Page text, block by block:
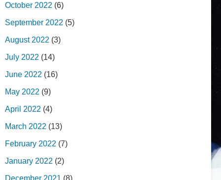
October 2022 (6)
September 2022 (5)
August 2022 (3)
July 2022 (14)
June 2022 (16)
May 2022 (9)
April 2022 (4)
March 2022 (13)
February 2022 (7)
January 2022 (2)
December 2021 (8)